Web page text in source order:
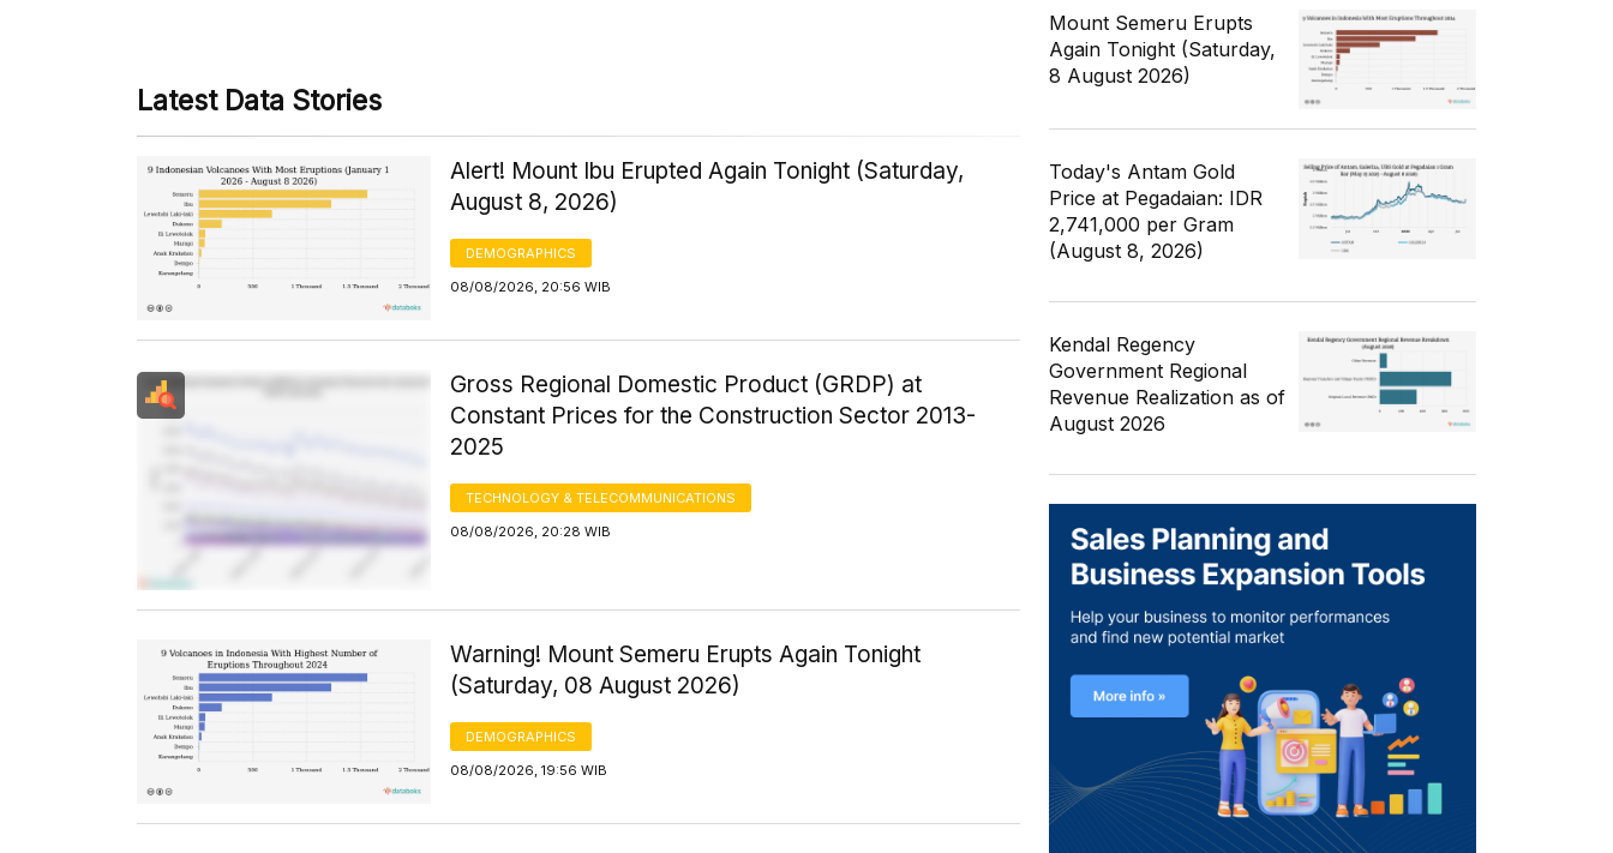
Latest Data Stories
Alert! Mount Ibu Erupted Again Tonight (Saturday,
August 8, 2026)
DEMOGRAPHICS
08/08/2026, 20:56 WIB
Gross Regional Domestic Product (GRDP) at
Constant Prices for the Construction Sector 2013-
2025
TECHNOLOGY & TELECOMMUNICATIONS
08/08/2026, 20:28 WIB
Warning! Mount Semeru Erupts Again Tonight
(Saturday, 08 August 2026)
DEMOGRAPHICS
08/08/2026, 19:56 WIB
Mount Semeru Erupts
Again Tonight (Saturday,
8 August 2026)
Today's Antam Gold
Price at Pegadaian: IDR
2,741,000 per Gram
(August 8, 2026)
Kendal Regency
Government Regional
Revenue Realization as of
August 2026